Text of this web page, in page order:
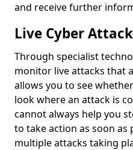
and receive further
Live Cyber
Through specialist
monitor live attacks that
allows you to see
look where an attack is
cannot always help you
to take action as soon as
multiple attacks taking